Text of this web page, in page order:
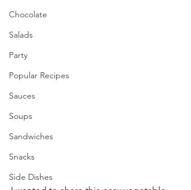
Chocolate
Salads
Party
Popular Recipes
Sauces
Soups
Sandwiches
Snacks
Side Dishes